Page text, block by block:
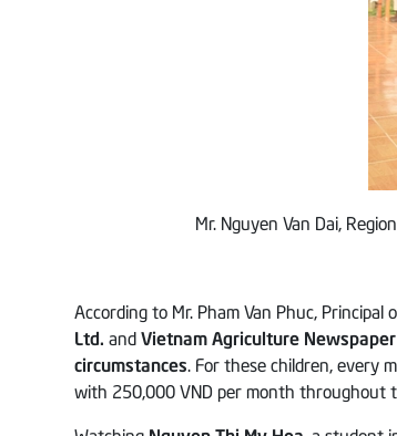
Mr. Nguyen Van Dai,
According to Mr. Pham Van Phuc,
Ltd. andVietnam Agriculture Newspaper
circumstances. For these children, every
with 250,000 VND per month throughout